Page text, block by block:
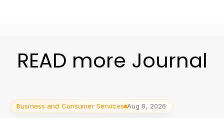
READ more Journal
Business and Consumer Services Aug 8, 2026